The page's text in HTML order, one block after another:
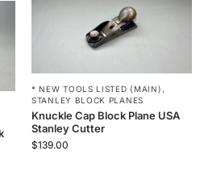
* NEW TOOLS LISTED (MAIN) ,
STANLEY BLOCK PLANES
Knuckle Cap Block Plane USA
Stanley Cutter
$139.00